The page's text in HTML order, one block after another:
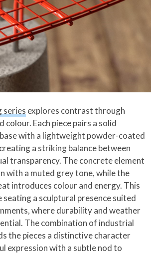
series explores contrast through
colour. Each piece pairs a solid
with a lightweight powder-coated
a striking balance between
transparency. The concrete element
with a muted grey tone, while the
introduces colour and energy. This
a sculptural presence suited
where durability and weather
The combination of industrial
the pieces a distinctive character
expression with a subtle nod to